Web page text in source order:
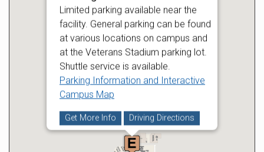
Limited parking available near the
facility. General parking can be found
at various locations on campus and
at the Veterans Stadium parking lot.
Shuttle service is available.
Parking Information and Interactive
Campus Map
Get More Info Driving Directions